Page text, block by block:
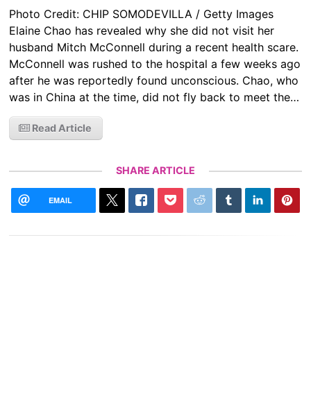
Photo Credit: CHIP SOMODEVILLA / Getty Images
Elaine Chao has revealed why she did not visit her
husband Mitch McConnell during a recent health scare.
McConnell was rushed to the hospital a few weeks ago
after he was reportedly found unconscious. Chao, who
was in China at the time, did not fly back to meet the…
Read Article
SHARE ARTICLE
EMAIL